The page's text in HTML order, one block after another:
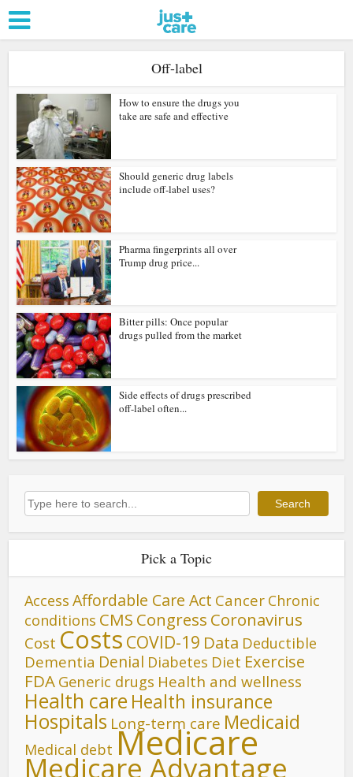
Off-label
How to ensure the drugs you
take are safe and effective
Should generic drug labels
include off-label uses?
Pharma fingerprints all over
Trump drug price...
Bitter pills: Once popular
drugs pulled from the market
Side effects of drugs prescribed
off-label often...
Search Search
Pick a Topic
Access Affordable Care Act Cancer Chronic
conditions CMS Congress Coronavirus
Cost Costs COVID-19 Data Deductible
Dementia Denial Diabetes Diet Exercise
FDA Generic drugs Health and wellness
Health care Health insurance
Hospitals Long-term care Medicaid
Medical debt Medicare
Medicare Advantage